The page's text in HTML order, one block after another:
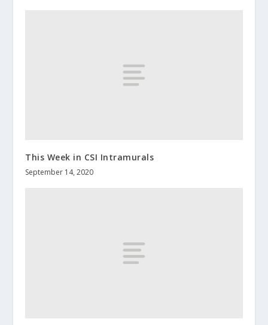
This Week in CSI Intramurals
September 14, 2020